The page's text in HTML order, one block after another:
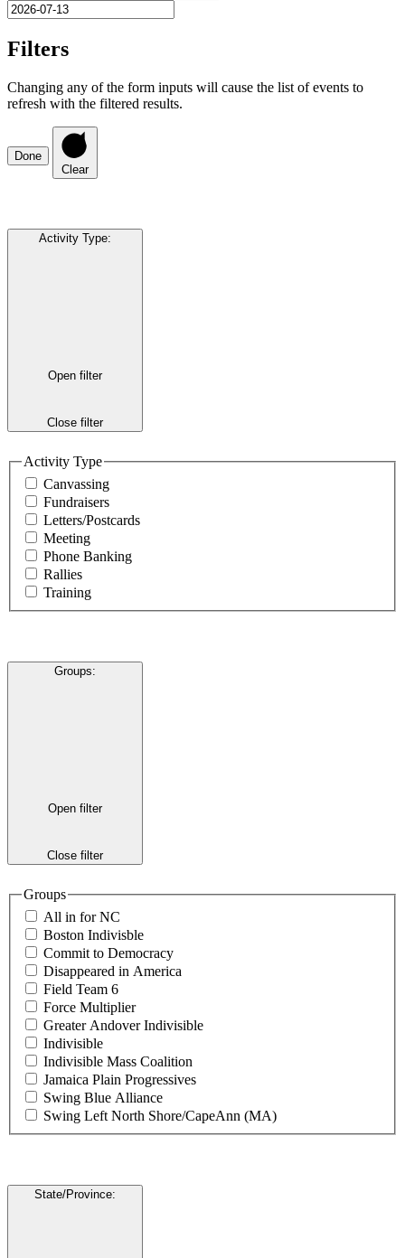
Filters
Changing any of the form inputs will cause the list of events to
refresh with the filtered results.
Done
Clear
Activity Type:
Open filter
Close filter
Activity Type
Canvassing
Fundraisers
Letters/Postcards
Meeting
Phone Banking
Rallies
Training
Groups:
Open filter
Close filter
Groups
All in for NC
Boston Indivisble
Commit to Democracy
Disappeared in America
Field Team 6
Force Multiplier
Greater Andover Indivisible
Indivisible
Indivisible Mass Coalition
Jamaica Plain Progressives
Swing Blue Alliance
Swing Left North Shore/CapeAnn (MA)
State/Province: